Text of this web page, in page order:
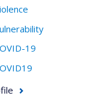
19